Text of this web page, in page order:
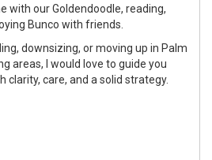
with our Goldendoodle, reading,
Bunco with friends.
downsizing, or moving up in Palm
areas, I would love to guide you
clarity, care, and a solid strategy.